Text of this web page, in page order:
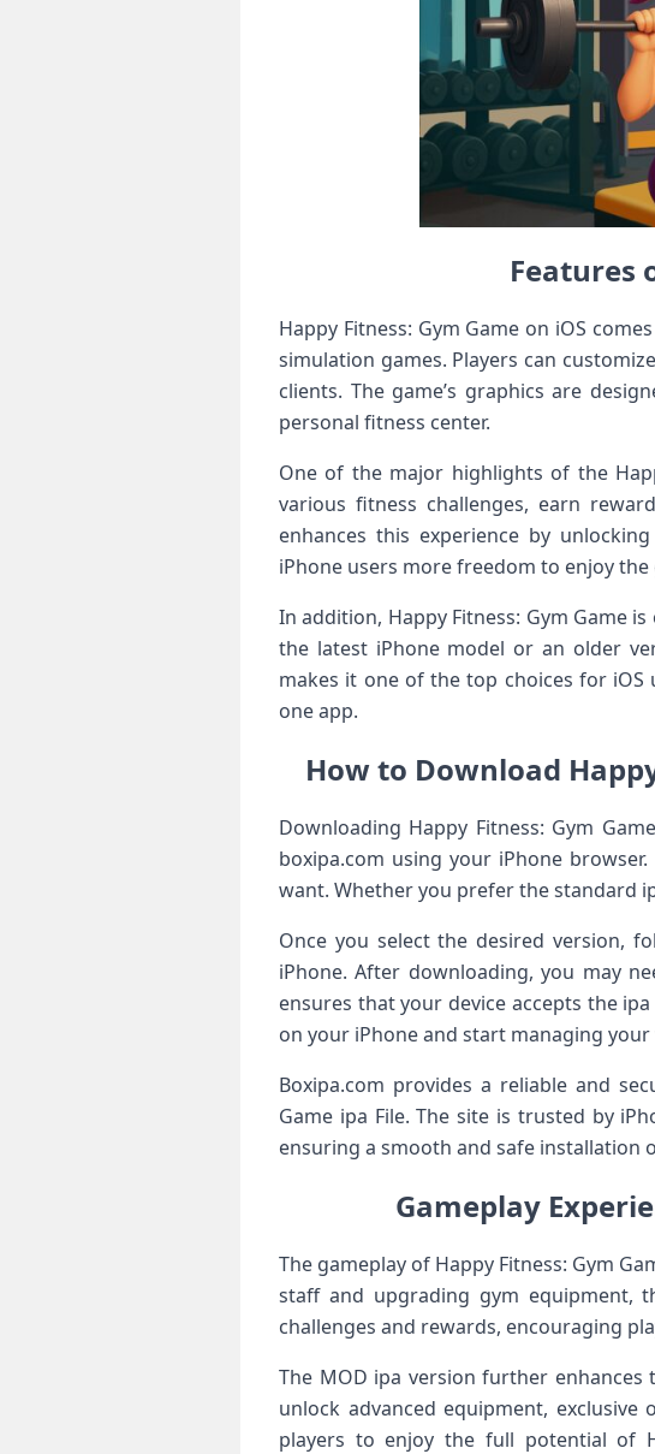
Features
Happy Fitness: Gym Game on iOS
simulation games. Players can
clients. The game’s graphics are
personal fitness center.
One of the major highlights of the
various fitness challenges, earn
enhances this experience by
iPhone users more freedom to enjoy
In addition, Happy Fitness: Gym Game
the latest iPhone model or an older
makes it one of the top choices for
one app.
How to Download
Downloading Happy Fitness: Gym
boxipa.com using your iPhone
want. Whether you prefer the standard
Once you select the desired version,
iPhone. After downloading, you may
ensures that your device accepts the
on your iPhone and start managing
Boxipa.com provides a reliable and
Game ipa File. The site is trusted by
ensuring a smooth and safe installation
Gameplay
The gameplay of Happy Fitness: Gym
staff and upgrading gym equipment,
challenges and rewards, encouraging
The MOD ipa version further
unlock advanced equipment,
players to enjoy the full potential of